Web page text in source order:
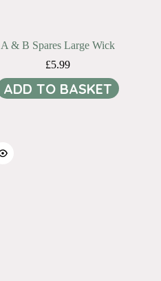
A & B Spares Large Wick
£5.99
ADD TO BASKET